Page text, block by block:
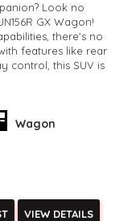
Look no
GX Wagon!
there's no
features like rear
control, this SUV is
with
second and third
with alloy
wherever you go.
adventures to
Wagon
VIEW DETAILS